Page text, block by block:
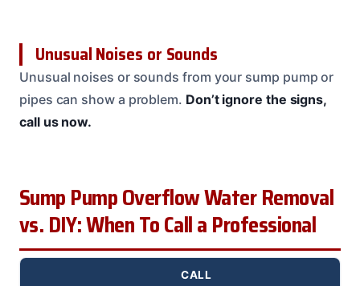
Unusual Noises or Sounds
Unusual noises or sounds from your sump pump or
pipes can show a problem. Don’t ignore the signs,
call us now.
Sump Pump Overflow Water Removal
vs. DIY: When To Call a Professional
CALL